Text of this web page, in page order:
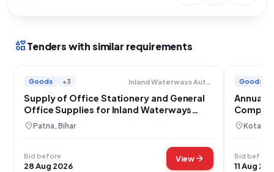
interestsTenders with similar requirements
Goods +3 Inland Waterways Authority Of India
Supply of Office Stationery and General
Office Supplies for Inland Waterways
Authority
location_onPatna, Bihar
Bid before
28 Aug 2026
Viewarrow_forward
Goods
Annual
location_onKota,
Bid before
11 Aug